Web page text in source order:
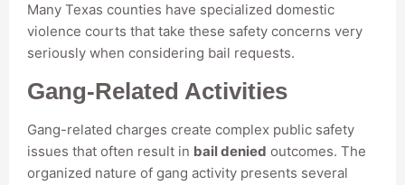
Many Texas counties have specialized domestic
violence courts that take these safety concerns very
seriously when considering bail requests.
Gang-Related Activities
Gang-related charges create complex public safety
issues that often result in bail denied outcomes. The
organized nature of gang activity presents several